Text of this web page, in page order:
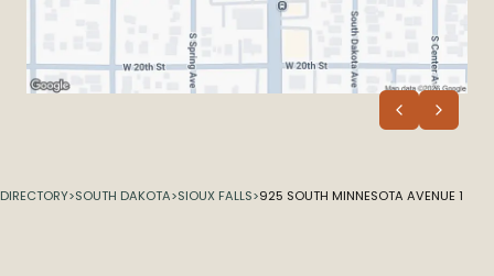
DIRECTORY>SOUTH DAKOTA>SIOUX FALLS>925 SOUTH MINNESOTA AVENUE 1